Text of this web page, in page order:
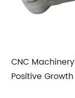
CNC Machinery
Positive Growth